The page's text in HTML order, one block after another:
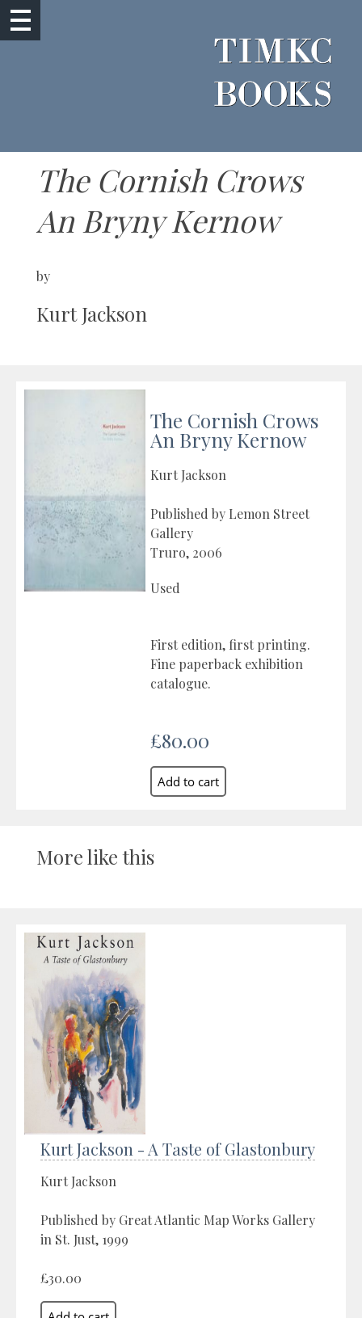
The Cornish Crows
An Bryny Kernow
by
Kurt Jackson
The Cornish Crows
An Bryny Kernow
Kurt Jackson
Published by Lemon Street
Gallery
Truro, 2006
Used
First edition, first printing.
Fine paperback exhibition
catalogue.
£80.00
More like this
Kurt Jackson - A Taste of Glastonbury
Kurt Jackson
Published by Great Atlantic Map Works Gallery
in St. Just, 1999
£30.00